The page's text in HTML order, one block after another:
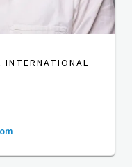
INTERNATIONAL